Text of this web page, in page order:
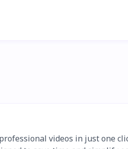
videos in just one